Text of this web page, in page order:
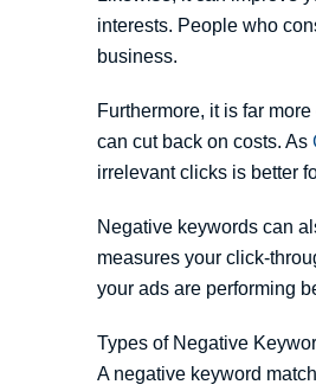
interests. People who
business.
Furthermore, it is far
can cut back on costs. As
irrelevant clicks is better
Negative keywords can
measures your click-
your ads are performing
Types of Negative
A negative keyword